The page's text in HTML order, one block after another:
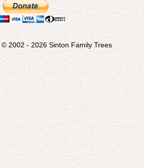
2002 - 2026 Sinton Family Trees